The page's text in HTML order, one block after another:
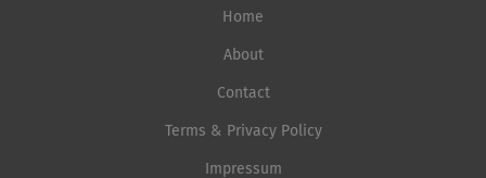
Home
About
Contact
Terms & Privacy Policy
Impressum